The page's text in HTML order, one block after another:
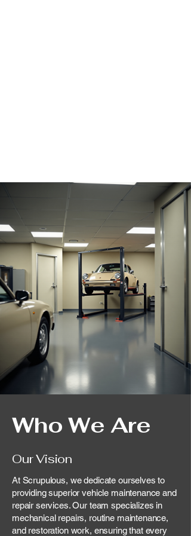
Who We Are
Our Vision
At Scrupulous, we dedicate ourselves to
providing superior vehicle maintenance and
repair services. Our team specializes in
mechanical repairs, routine maintenance,
and restoration work, ensuring that every